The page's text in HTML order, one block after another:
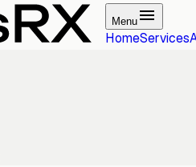
Menu
HomeServices